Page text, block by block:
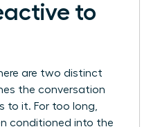
to
are two distinct
the conversation
to it. For too long,
conditioned into the